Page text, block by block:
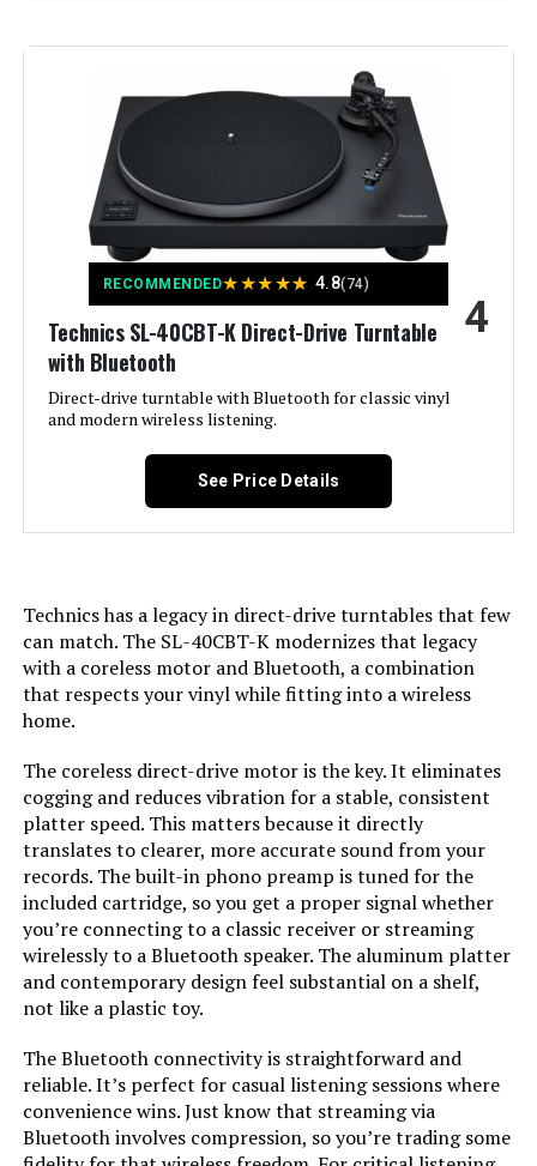
Manufacturer:
Maximum Rotational Speed: 7800 RPM
Special Feature: Hi Res Audio
Material:
Aluminum, Carbon Fiber, Metal,
Wood
Style:
Motor Type: Belt-Driven
1.26 x 1.63 x 0.44 inches
Model Number: DEBUTE2GB
RECOMMENDED★★★★★ 4.8(74)
Technics SL-40CBT-K Direct-Drive Turntable
with Bluetooth
Direct-drive turntable with Bluetooth for classic vinyl
and modern wireless listening.
4
See Price Details
Technics has a legacy in direct-drive turntables that few
can match. The SL-40CBT-K modernizes that legacy
with a coreless motor and Bluetooth, a combination
that respects your vinyl while fitting into a wireless
home.
The coreless direct-drive motor is the key. It eliminates
cogging and reduces vibration for a stable, consistent
platter speed. This matters because it directly
translates to clearer, more accurate sound from your
records. The built-in phono preamp is tuned for the
included cartridge, so you get a proper signal whether
you’re connecting to a classic receiver or streaming
wirelessly to a Bluetooth speaker. The aluminum platter
and contemporary design feel substantial on a shelf,
not like a plastic toy.
The Bluetooth connectivity is straightforward and
reliable. It’s perfect for casual listening sessions where
convenience wins. Just know that streaming via
Bluetooth involves compression, so you’re trading some